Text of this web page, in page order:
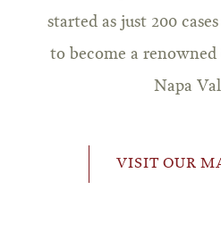
started as just 200
to become a
Napa
VISIT OUR